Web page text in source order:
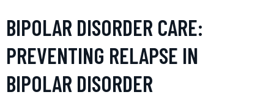
BIPOLAR DISORDER CARE:
PREVENTING RELAPSE IN
BIPOLAR DISORDER